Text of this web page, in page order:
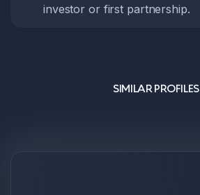
investor or first partnership.
SIMILAR PROFILES